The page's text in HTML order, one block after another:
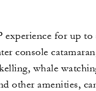
for up to
console
whale
other amenities,